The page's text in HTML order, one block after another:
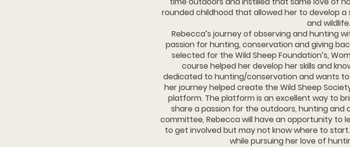
rounded childhood that allowed her to develop
and wildlife.
Rebecca’s journey of observing and hunting
passion for hunting, conservation and giving
selected for the Wild Sheep Foundation’s,
course helped her develop her skills and
dedicated to hunting/conservation and wants
her journey helped create the Wild Sheep
platform. The platform is an excellent way to
share a passion for the outdoors, hunting
committee, Rebecca will have an opportunity to
to get involved but may not know where to
while pursuing her love of